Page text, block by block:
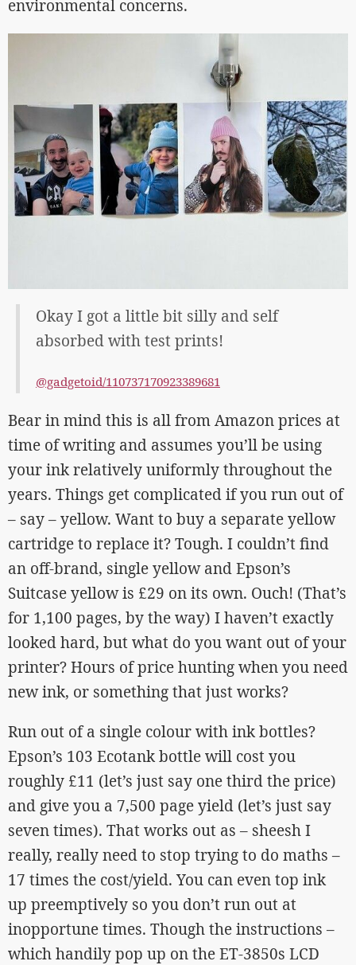
environmental concerns.
Okay I got a little bit silly and self
absorbed with test prints!
@gadgetoid/110737170923389681
Bear in mind this is all from Amazon prices at
time of writing and assumes you’ll be using
your ink relatively uniformly throughout the
years. Things get complicated if you run out of
– say – yellow. Want to buy a separate yellow
cartridge to replace it? Tough. I couldn’t find
an off-brand, single yellow and Epson’s
Suitcase yellow is £29 on its own. Ouch! (That’s
for 1,100 pages, by the way) I haven’t exactly
looked hard, but what do you want out of your
printer? Hours of price hunting when you need
new ink, or something that just works?
Run out of a single colour with ink bottles?
Epson’s 103 Ecotank bottle will cost you
roughly £11 (let’s just say one third the price)
and give you a 7,500 page yield (let’s just say
seven times). That works out as – sheesh I
really, really need to stop trying to do maths –
17 times the cost/yield. You can even top ink
up preemptively so you don’t run out at
inopportune times. Though the instructions –
which handily pop up on the ET-3850s LCD